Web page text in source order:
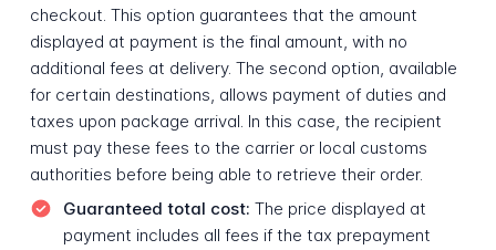
checkout. This option guarantees that the amount
displayed at payment is the final amount, with no
additional fees at delivery. The second option, available
for certain destinations, allows payment of duties and
taxes upon package arrival. In this case, the recipient
must pay these fees to the carrier or local customs
authorities before being able to retrieve their order.
Guaranteed total cost: The price displayed at
payment includes all fees if the tax prepayment